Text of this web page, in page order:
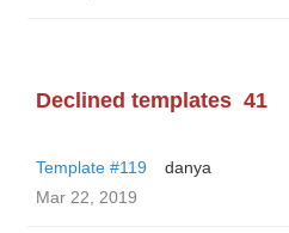
Declined templates 41
Template #119
danya
Mar 22, 2019